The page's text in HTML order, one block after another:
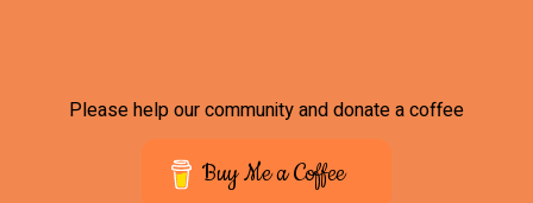
Please help our community and donate a coffee
Buy Me a Coffee